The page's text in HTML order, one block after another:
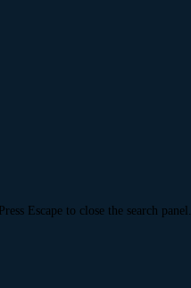
Press Escape to close the search panel.